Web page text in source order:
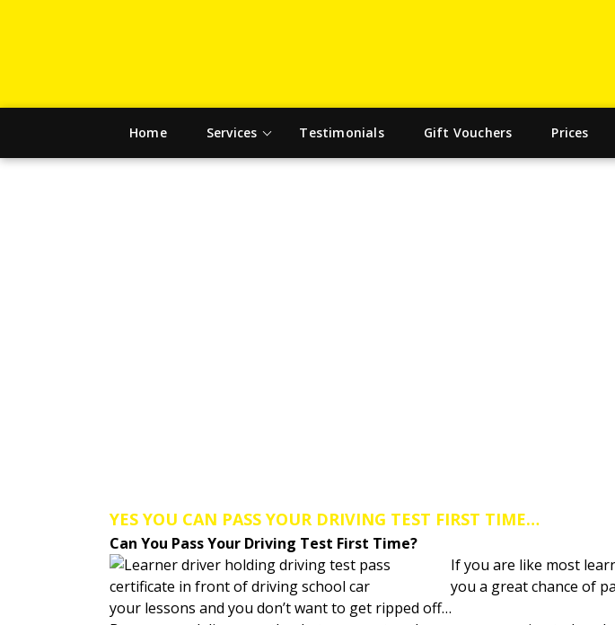
Home Services Testimonials Gift Vouchers Prices
YES YOU CAN PASS YOUR DRIVING TEST FIRST TIME…
Can You Pass Your Driving Test First Time?
If you are like most
you a great chance of
your lessons and you don’t want to get ripped off…